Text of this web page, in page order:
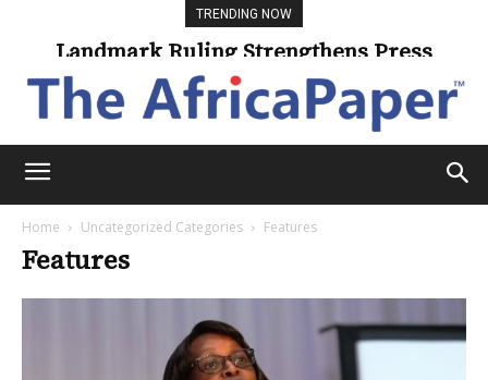
TRENDING NOW
Landmark Ruling Strengthens Press
Freedom
Home Uncategorized Categories Features
Features